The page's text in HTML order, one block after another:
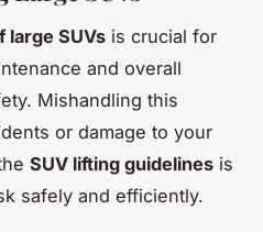
large SUVs is crucial for
and overall
Mishandling this
or damage to your
SUV lifting guidelines is
safely and efficiently.